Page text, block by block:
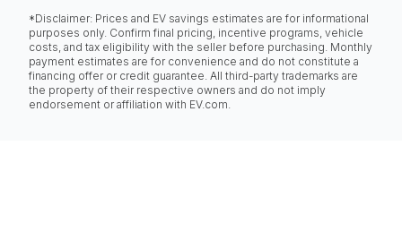
*Disclaimer: Prices and EV savings estimates are for informational
purposes only. Confirm final pricing, incentive programs, vehicle
costs, and tax eligibility with the seller before purchasing. Monthly
payment estimates are for convenience and do not constitute a
financing offer or credit guarantee. All third-party trademarks are
the property of their respective owners and do not imply
endorsement or affiliation with EV.com.